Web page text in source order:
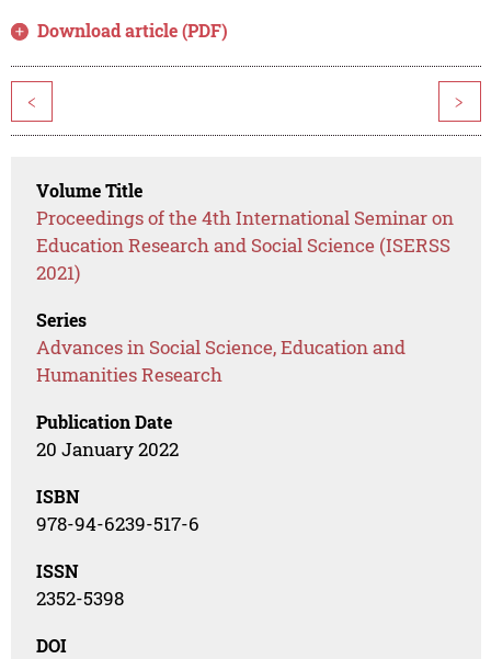
Download article (PDF)
< >
Volume Title
Proceedings of the 4th International Seminar on
Education Research and Social Science (ISERSS
2021)
Series
Advances in Social Science, Education and
Humanities Research
Publication Date
20 January 2022
ISBN
978-94-6239-517-6
ISSN
2352-5398
DOI